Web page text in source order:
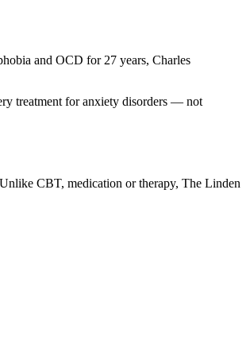
and OCD for 27 years, Charles
treatment for anxiety disorders — not
CBT, medication or therapy, The Linden